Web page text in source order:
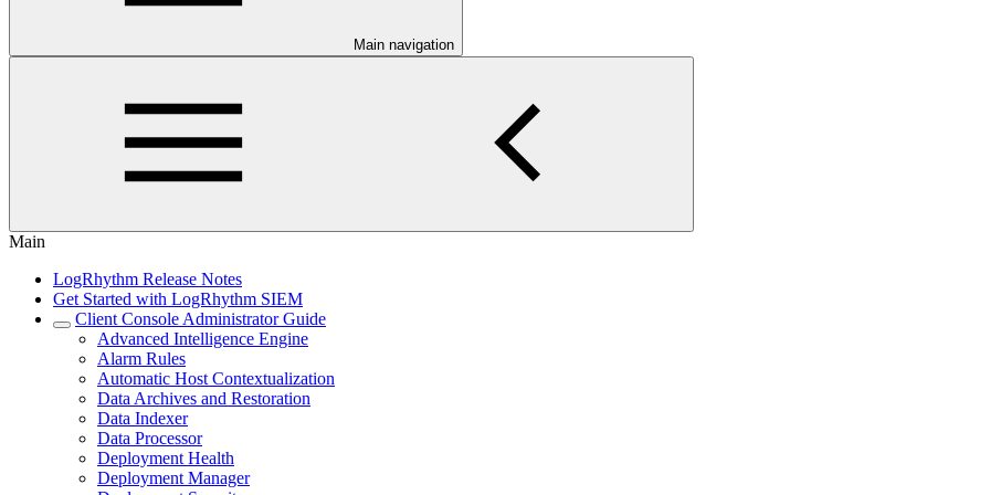
Main navigation
Main
LogRhythm Release Notes
Get Started with LogRhythm SIEM
Client Console Administrator Guide
Advanced Intelligence Engine
Alarm Rules
Automatic Host Contextualization
Data Archives and Restoration
Data Indexer
Data Processor
Deployment Health
Deployment Manager